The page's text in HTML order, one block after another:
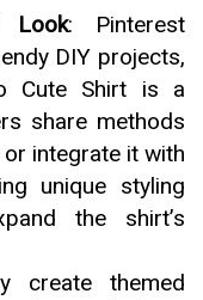
Look: Pinterest
DIY projects,
Cute Shirt is a
share methods
integrate it with
unique styling
the shirt’s
create themed